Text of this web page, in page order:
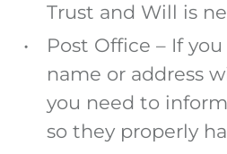
Trust and Will is
Post Office – If
name or address
you need to
so they properly